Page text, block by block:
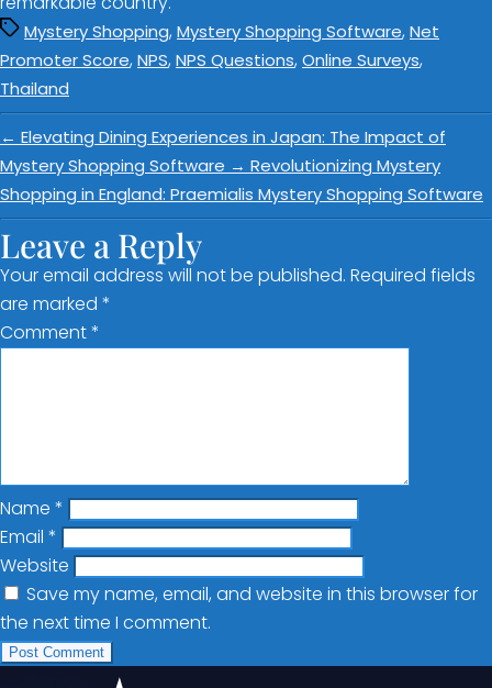
Mystery Shopping, Mystery Shopping Software, Net
Promoter Score, NPS, NPS Questions, Online Surveys,
Thailand
← Elevating Dining Experiences in Japan: The Impact of
Mystery Shopping Software → Revolutionizing Mystery
Shopping in England: Praemialis Mystery Shopping Software
Leave a Reply
Your email address will not be published. Required fields
are marked *
Comment*
Name *
Email *
Website
Save my name, email, and website in this browser for
the next time I comment.